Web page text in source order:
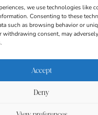
we use technologies like
Consenting to these
such as browsing behavior or
consent, may
Accept
Deny
Disclaimer